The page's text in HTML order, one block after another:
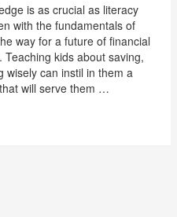
is as crucial as literacy
with the fundamentals of
way for a future of financial
kids about saving,
wisely can instil in them a
will serve them …